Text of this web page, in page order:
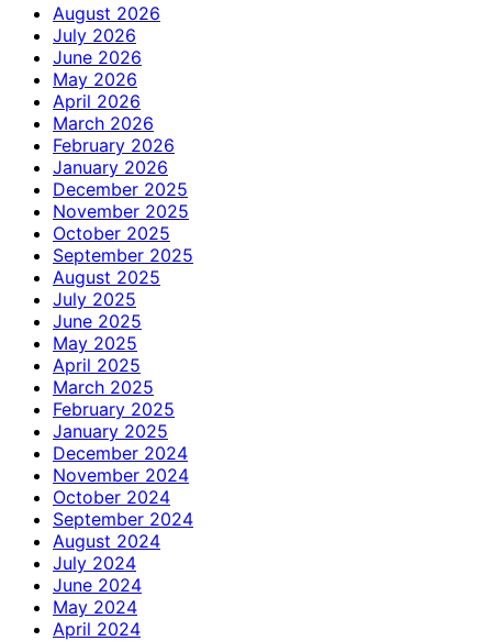
August 2026
July 2026
June 2026
May 2026
April 2026
March 2026
February 2026
January 2026
December 2025
November 2025
October 2025
September 2025
August 2025
July 2025
June 2025
May 2025
April 2025
March 2025
February 2025
January 2025
December 2024
November 2024
October 2024
September 2024
August 2024
July 2024
June 2024
May 2024
April 2024